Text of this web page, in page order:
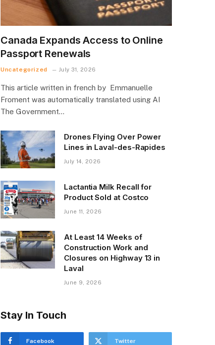
Canada Expands Access to Online
Passport Renewals
Uncategorized July 31, 2026
This article written in french by Emmanuelle
Froment was automatically translated using AI
The Government…
Drones Flying Over Power
Lines in Laval-des-Rapides
July 14, 2026
Lactantia Milk Recall for
Product Sold at Costco
June 11, 2026
At Least 14 Weeks of
Construction Work and
Closures on Highway 13 in
Laval
June 9, 2026
Stay In Touch
Facebook Twitter